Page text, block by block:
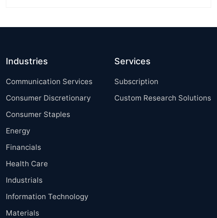
Industries
Communication Services
Consumer Discretionary
Consumer Staples
Energy
Financials
Health Care
Industrials
Information Technology
Materials
Services
Subscription
Custom Research Solutions